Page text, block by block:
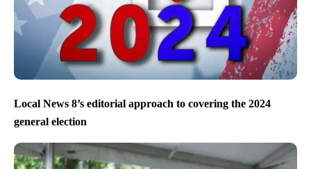
Local News 8’s editorial approach to covering the 2024
general election